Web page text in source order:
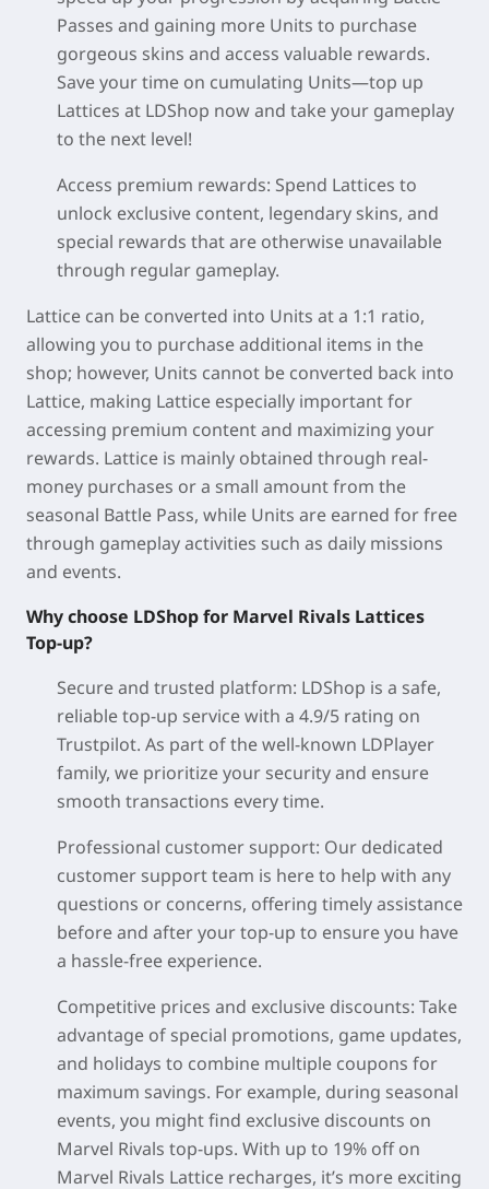
Passes and gaining more Units to purchase
gorgeous skins and access valuable rewards.
Save your time on cumulating Units—top up
Lattices at LDShop now and take your gameplay
to the next level!
Access premium rewards: Spend Lattices to
unlock exclusive content, legendary skins, and
special rewards that are otherwise unavailable
through regular gameplay.
Lattice can be converted into Units at a 1:1 ratio,
allowing you to purchase additional items in the
shop; however, Units cannot be converted back into
Lattice, making Lattice especially important for
accessing premium content and maximizing your
rewards. Lattice is mainly obtained through real-
money purchases or a small amount from the
seasonal Battle Pass, while Units are earned for free
through gameplay activities such as daily missions
and events.
Why choose LDShop for Marvel Rivals Lattices
Top-up?
Secure and trusted platform: LDShop is a safe,
reliable top-up service with a 4.9/5 rating on
Trustpilot. As part of the well-known LDPlayer
family, we prioritize your security and ensure
smooth transactions every time.
Professional customer support: Our dedicated
customer support team is here to help with any
questions or concerns, offering timely assistance
before and after your top-up to ensure you have
a hassle-free experience.
Competitive prices and exclusive discounts: Take
advantage of special promotions, game updates,
and holidays to combine multiple coupons for
maximum savings. For example, during seasonal
events, you might find exclusive discounts on
Marvel Rivals top-ups. With up to 19% offon
Marvel Rivals Lattice recharges, it’s more exciting